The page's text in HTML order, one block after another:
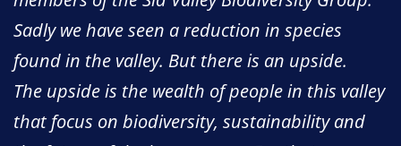
Sadly we have seen a reduction in species
found in the valley. But there is an upside.
The upside is the wealth of people in this valley
that focus on biodiversity, sustainability and